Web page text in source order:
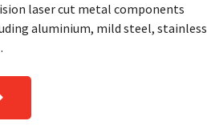
laser cut metal components
aluminium, mild steel, stainless